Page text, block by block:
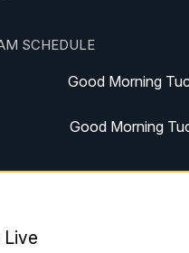
SCHEDULE
Good Morning
Good Morning
Good Morning
Live